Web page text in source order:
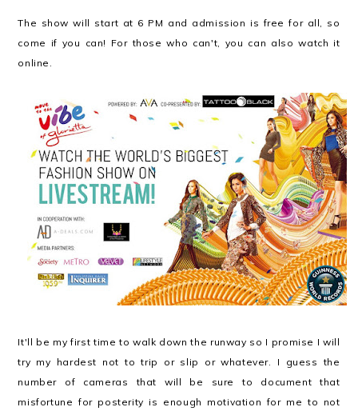
The show will start at 6 PM and admission is free for all, so
come if you can! For those who can't, you can also watch it
online.
It'll be my first time to walk down the runway so I promise I will
try my hardest not to trip or slip or whatever. I guess the
number of cameras that will be sure to document that
misfortune for posterity is enough motivation for me to not